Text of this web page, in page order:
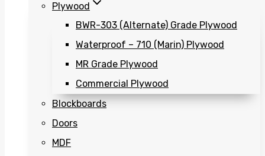
Plywood
BWR-303 (Alternate) Grade Plywood
Waterproof – 710 (Marin) Plywood
MR Grade Plywood
Commercial Plywood
Blockboards
Doors
MDF